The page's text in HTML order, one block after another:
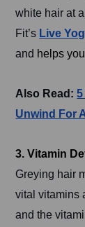
white hair at
Fit’s Live
and helps
Also Read:
Unwind For
3. Vitamin
Greying hair
vital vitamins
and the